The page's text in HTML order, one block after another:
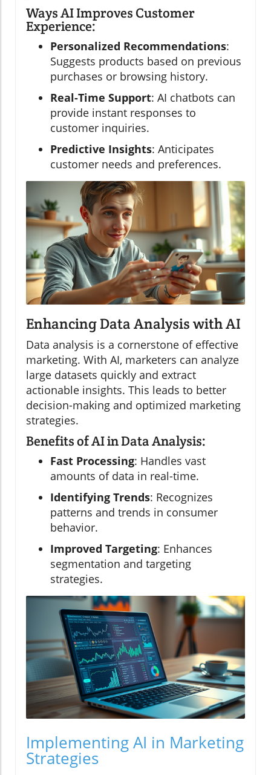
Ways AI Improves Customer
Experience:
Personalized Recommendations:
Suggests products based on previous
purchases or browsing history.
Real-Time Support: AI chatbots can
provide instant responses to
customer inquiries.
Predictive Insights: Anticipates
customer needs and preferences.
Enhancing Data Analysis with AI
Data analysis is a cornerstone of effective
marketing. With AI, marketers can analyze
large datasets quickly and extract
actionable insights. This leads to better
decision-making and optimized marketing
strategies.
Benefits of AI in Data Analysis:
Fast Processing: Handles vast
amounts of data in real-time.
Identifying Trends: Recognizes
patterns and trends in consumer
behavior.
Improved Targeting: Enhances
segmentation and targeting
strategies.
Implementing AI in Marketing
Strategies